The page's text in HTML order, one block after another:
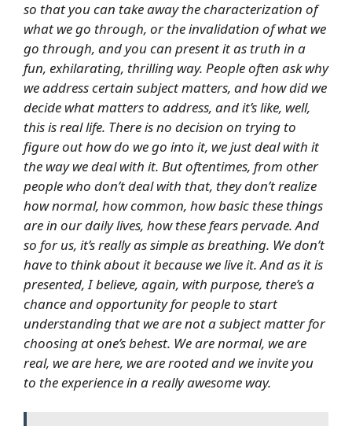
so that you can take away the characterization of
what we go through, or the invalidation of what we
go through, and you can present it as truth in a
fun, exhilarating, thrilling way. People often ask why
we address certain subject matters, and how did we
decide what matters to address, and it’s like, well,
this is real life. There is no decision on trying to
figure out how do we go into it, we just deal with it
the way we deal with it. But oftentimes, from other
people who don’t deal with that, they don’t realize
how normal, how common, how basic these things
are in our daily lives, how these fears pervade. And
so for us, it’s really as simple as breathing. We don’t
have to think about it because we live it. And as it is
presented, I believe, again, with purpose, there’s a
chance and opportunity for people to start
understanding that we are not a subject matter for
choosing at one’s behest. We are normal, we are
real, we are here, we are rooted and we invite you
to the experience in a really awesome way.